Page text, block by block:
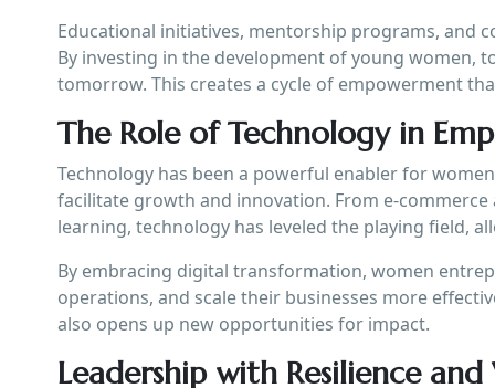
Educational initiatives, mentorship programs, and
By investing in the development of young women,
tomorrow. This creates a cycle of empowerment
The Role of Technology in
Technology has been a powerful enabler for
facilitate growth and innovation. From e-
learning, technology has leveled the playing field,
By embracing digital transformation, women
operations, and scale their businesses more
also opens up new opportunities for impact.
Leadership with Resilience and